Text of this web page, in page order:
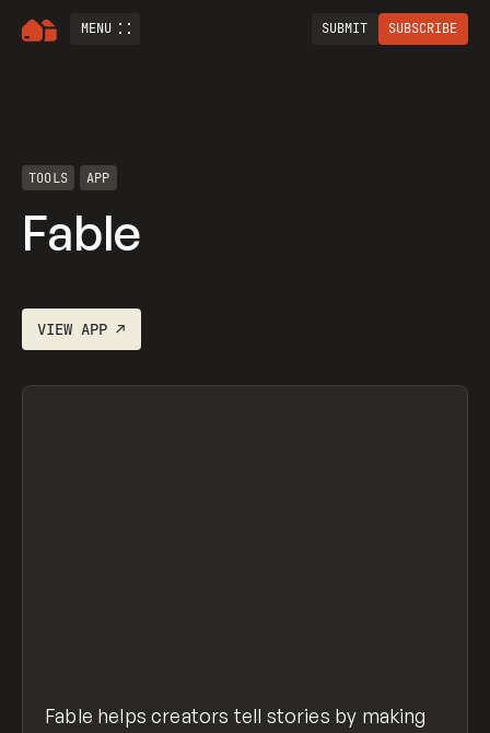
MENU SUBMIT SUBSCRIBE
TOOLS APP
Fable
VIEWAPP ↗
Fable helps creators tell stories by making